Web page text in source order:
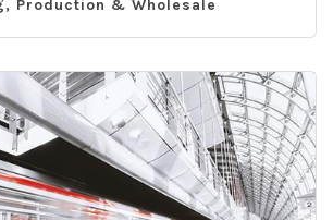
Production & Wholesale